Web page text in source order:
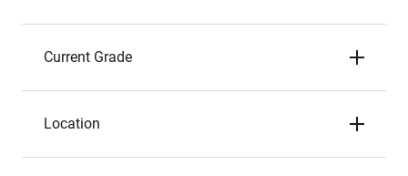
Current Grade
Location